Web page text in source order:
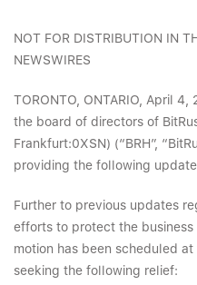
NOT FOR DISTRIBUTION IN
NEWSWIRES
TORONTO, ONTARIO, April
the board of directors of
Frankfurt:0XSN) (“BRH”,
providing the following
Further to previous updates
efforts to protect the business
motion has been scheduled
seeking the following relief: